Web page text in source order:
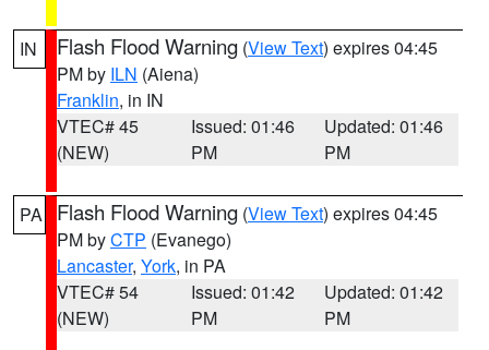
IN Flash Flood Warning (View Text) expires 04:45
PM by ILN (Aiena)
Franklin, in IN
VTEC# 45
(NEW)
Issued: 01:46
PM
Updated: 01:46
PM
PA Flash Flood Warning (View Text) expires 04:45
PM byCTP (Evanego)
Lancaster, York, in PA
VTEC# 54
(NEW)
Issued: 01:42
PM
Updated: 01:42
PM